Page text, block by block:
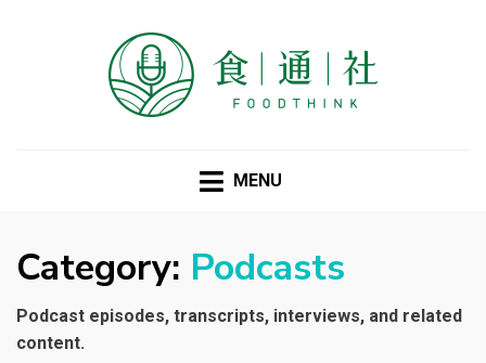
MENU
Category: Podcasts
Podcast episodes, transcripts, interviews, and related
content.